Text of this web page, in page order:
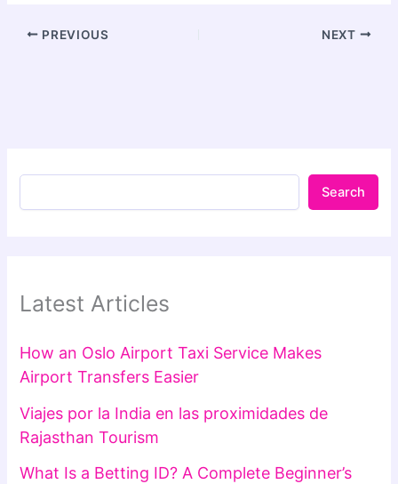
PREVIOUS NEXT
Search
Latest Articles
How an Oslo Airport Taxi Service Makes
Airport Transfers Easier
Viajes por la India en las proximidades de
Rajasthan Tourism
What Is a Betting ID? A Complete Beginner’s